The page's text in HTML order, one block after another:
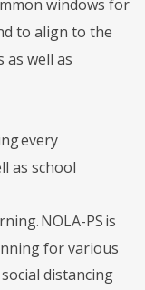
windows for
to align to the
as well as
every
as school
NOLA-PS is
for various
distancing